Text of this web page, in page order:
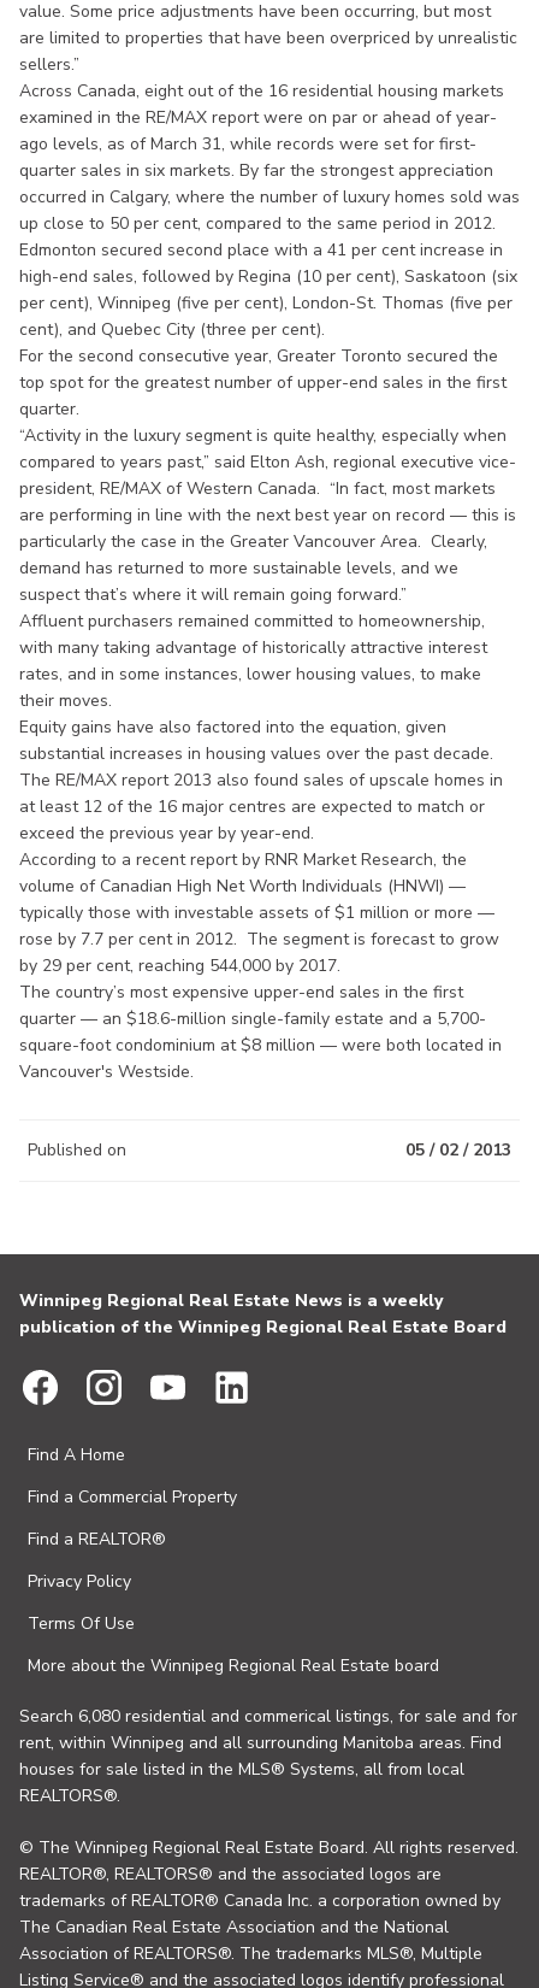
value. Some price adjustments have been occurring, but most
are limited to properties that have been overpriced by unrealistic
sellers.”
Across Canada, eight out of the 16 residential housing markets
examined in the RE/MAX report were on par or ahead of year-
ago levels, as of March 31, while records were set for first-
quarter sales in six markets. By far the strongest appreciation
occurred in Calgary, where the number of luxury homes sold was
up close to 50 per cent, compared to the same period in 2012.
Edmonton secured second place with a 41 per cent increase in
high-end sales, followed by Regina (10 per cent), Saskatoon (six
per cent), Winnipeg (five per cent), London-St. Thomas (five per
cent), and Quebec City (three per cent).
For the second consecutive year, Greater Toronto secured the
top spot for the greatest number of upper-end sales in the first
quarter.
“Activity in the luxury segment is quite healthy, especially when
compared to years past,” said Elton Ash, regional executive vice-
president, RE/MAX of Western Canada. “In fact, most markets
are performing in line with the next best year on record — this is
particularly the case in the Greater Vancouver Area. Clearly,
demand has returned to more sustainable levels, and we
suspect that’s where it will remain going forward.”
Affluent purchasers remained committed to homeownership,
with many taking advantage of historically attractive interest
rates, and in some instances, lower housing values, to make
their moves.
Equity gains have also factored into the equation, given
substantial increases in housing values over the past decade.
The RE/MAX report 2013 also found sales of upscale homes in
at least 12 of the 16 major centres are expected to match or
exceed the previous year by year-end.
According to a recent report by RNR Market Research, the
volume of Canadian High Net Worth Individuals (HNWI) —
typically those with investable assets of $1 million or more —
rose by 7.7 per cent in 2012. The segment is forecast to grow
by 29 per cent, reaching 544,000 by 2017.
The country’s most expensive upper-end sales in the first
quarter — an $18.6-million single-family estate and a 5,700-
square-foot condominium at $8 million — were both located in
Vancouver's Westside.
Published on 05 / 02 / 2013
Winnipeg Regional Real Estate News is a weekly
publication of the Winnipeg Regional Real Estate Board
Find A Home
Find a Commercial Property
Find a REALTOR®
Privacy Policy
Terms Of Use
More about the Winnipeg Regional Real Estate board
Search 6,080 residential and commerical listings, for sale and for
rent, within Winnipeg and all surrounding Manitoba areas. Find
houses for sale listed in the MLS® Systems, all from local
REALTORS®.
© The Winnipeg Regional Real Estate Board. All rights reserved.
REALTOR®, REALTORS® and the associated logos are
trademarks of REALTOR® Canada Inc. a corporation owned by
The Canadian Real Estate Association and the National
Association of REALTORS®. The trademarks MLS®, Multiple
Listing Service® and the associated logos identify professional